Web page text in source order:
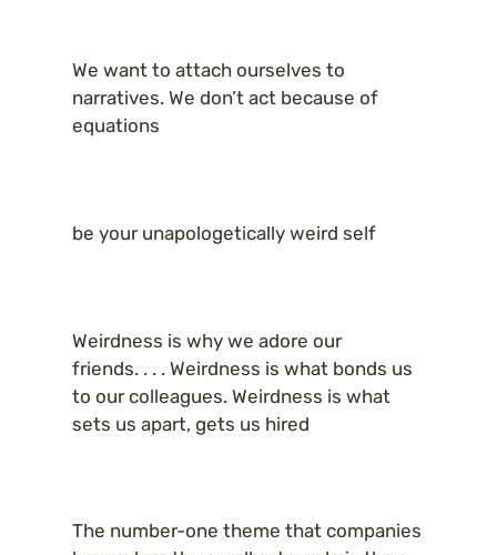
We want to attach ourselves to
narratives. We don’t act because of
equations
be your unapologetically weird self
Weirdness is why we adore our
friends. . . . Weirdness is what bonds us
to our colleagues. Weirdness is what
sets us apart, gets us hired
The number-one theme that companies